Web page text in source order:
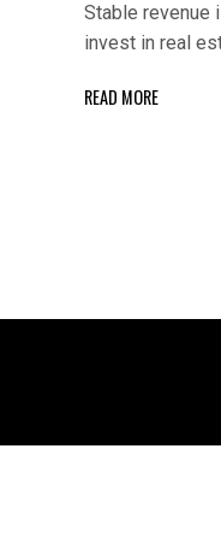
Stable revenue
invest in real
READ MORE